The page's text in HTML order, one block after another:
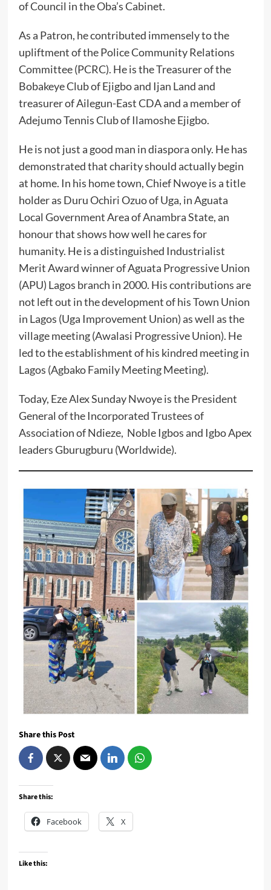
of Council in the Oba’s Cabinet.
‎As a Patron, he contributed immensely to the
upliftment of the Police Community Relations
Committee (PCRC). He is the Treasurer of the
Bobakeye Club of Ejigbo and Ijan Land and
treasurer of Ailegun-East CDA and a member of
Adejumo Tennis Club of Ilamoshe Ejigbo.
‎He is not just a good man in diaspora only. He has
demonstrated that charity should actually begin
at home. In his home town, Chief Nwoye is a title
holder as Duru Ochiri Ozuo of Uga, in Aguata
Local Government Area of Anambra State, an
honour that shows how well he cares for
humanity. He is a distinguished Industrialist
Merit Award winner of Aguata Progressive Union
(APU) Lagos branch in 2000. His contributions are
not left out in the development of his Town Union
in Lagos (Uga Improvement Union) as well as the
village meeting (Awalasi Progressive Union). He
led to the establishment of his kindred meeting in
Lagos (Agbako Family Meeting Meeting).
‎Today, Eze Alex Sunday Nwoye is the President
General of the Incorporated Trustees of
Association of Ndieze, Noble Igbos and Igbo Apex
leaders Gburugburu (Worldwide).
Share this Post
Share this:
Facebook X
Like this: